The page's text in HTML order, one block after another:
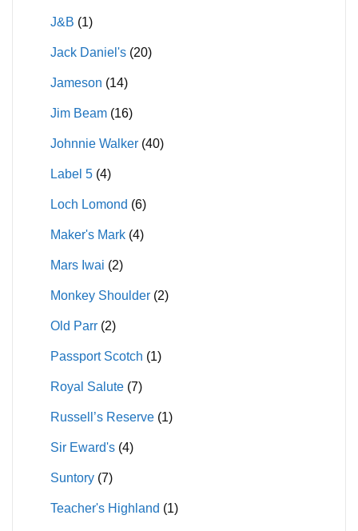
J&B (1)
Jack Daniel's (20)
Jameson (14)
Jim Beam (16)
Johnnie Walker (40)
Label 5 (4)
Loch Lomond (6)
Maker's Mark (4)
Mars Iwai (2)
Monkey Shoulder (2)
Old Parr (2)
Passport Scotch (1)
Royal Salute (7)
Russell’s Reserve (1)
Sir Eward's (4)
Suntory (7)
Teacher's Highland (1)